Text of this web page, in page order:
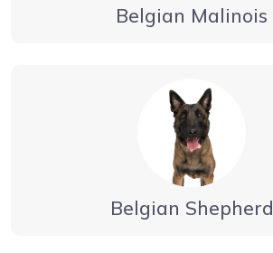
Belgian Malinois
Belgian Shepherd